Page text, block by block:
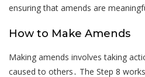
ensuring that amends are
How to Make Amends
Making amends involves taking
caused to others․ The Step 8